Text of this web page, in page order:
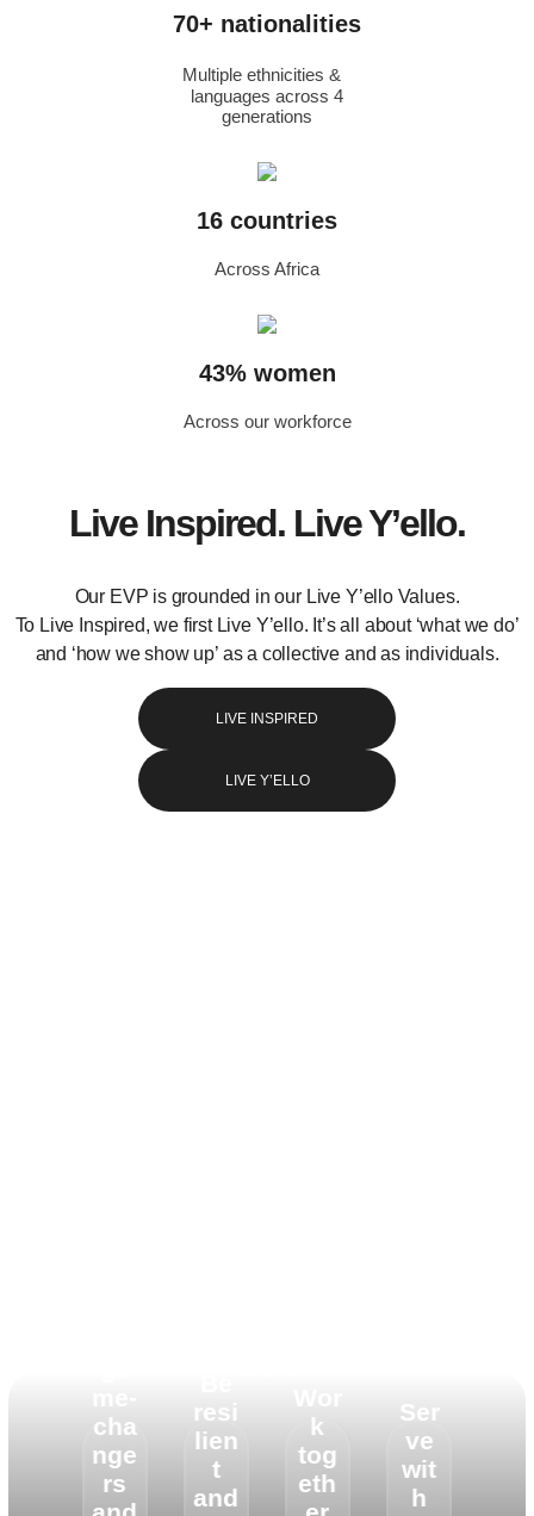
70+ nationalities
Multiple ethnicities &
languages across 4
generations
16 countries
Across Africa
43% women
Across our workforce
Live Inspired. Live Y’ello.
Our EVP is grounded in our Live Y’ello Values.
To Live Inspired, we first Live Y’ello. It’s all about ‘what we do’
and ‘how we show up’ as a collective and as individuals.
LIVE INSPIRED
LIVE Y’ELLO
cha
nge
rs
resi
lien
t
and
k
tog
eth
Ser
ve
wit
h